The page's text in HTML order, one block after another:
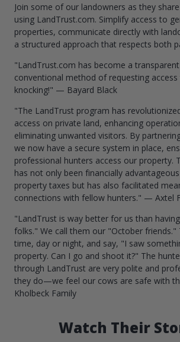
Join some of our landowners as they
using LandTrust.com. Simplify access to
properties, communicate directly with
a structured approach that respects both
"LandTrust.com has become a
conventional method of requesting
knocking!" — Bayard Black
"The LandTrust program has
access on private land, enhancing
eliminating unwanted visitors. By
we now have a secure system in place,
professional hunters access our property.
has not only been financially
property taxes but has also facilitated
connections with fellow hunters." — Axtel
"LandTrust is way better for us than
folks." We call them our "October friends."
time, day or night, and say, "I saw
property. Can I go and shoot it?" The
through LandTrust are very polite and
they do—we feel our cows are safe with
Kholbeck Family
Watch Their